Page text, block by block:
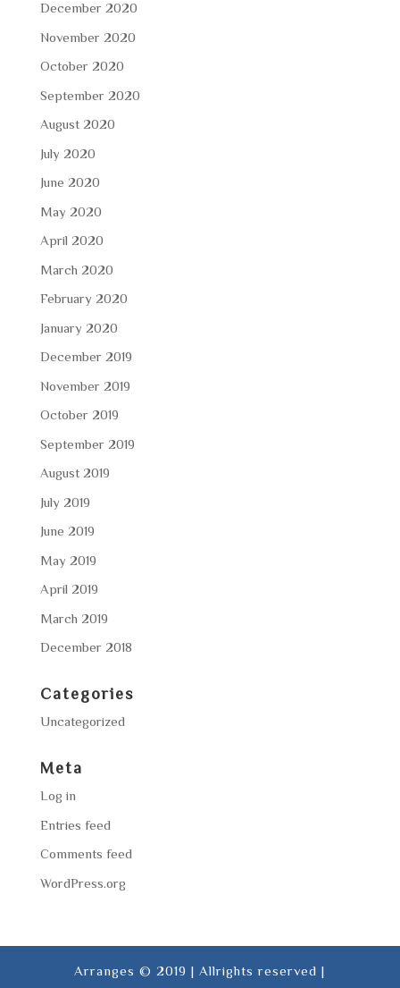
December 2020
November 2020
October 2020
September 2020
August 2020
July 2020
June 2020
May 2020
April 2020
March 2020
February 2020
January 2020
December 2019
November 2019
October 2019
September 2019
August 2019
July 2019
June 2019
May 2019
April 2019
March 2019
December 2018
Categories
Uncategorized
Meta
Log in
Entries feed
Comments feed
WordPress.org
Arranges © 2019 | Allrights reserved |